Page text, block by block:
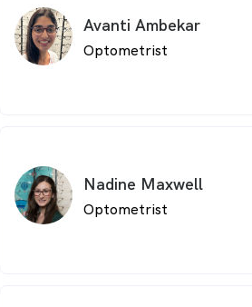
Avanti Ambekar
Optometrist
Nadine Maxwell
Optometrist